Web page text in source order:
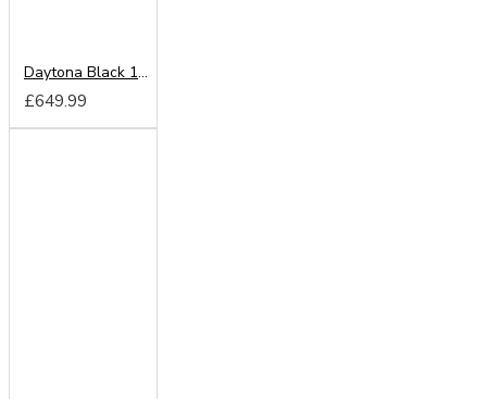
Daytona Black 180cm Sliding Wardrobe
£649.99